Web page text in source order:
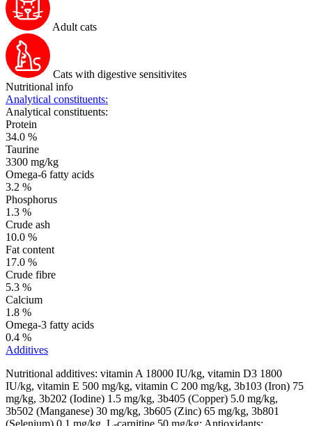
Adult cats
Cats with digestive sensitivites
Nutritional info
Analytical constituents:
Analytical constituents:
Protein
34.0 %
Taurine
3300 mg/kg
Omega-6 fatty acids
3.2 %
Phosphorus
1.3 %
Crude ash
10.0 %
Fat content
17.0 %
Crude fibre
5.3 %
Calcium
1.8 %
Omega-3 fatty acids
0.4 %
Additives
Nutritional additives: vitamin A 18000 IU/kg, vitamin D3 1800
IU/kg, vitamin E 500 mg/kg, vitamin C 200 mg/kg, 3b103 (Iron) 75
mg/kg, 3b202 (Iodine) 1.5 mg/kg, 3b405 (Copper) 5.0 mg/kg,
3b502 (Manganese) 30 mg/kg, 3b605 (Zinc) 65 mg/kg, 3b801
(Selenium) 0.1 mg/kg, L-carnitine 50 mg/kg; Antioxidants: